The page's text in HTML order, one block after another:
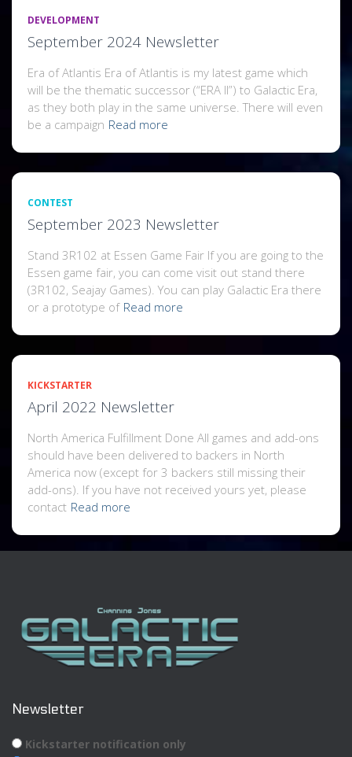
DEVELOPMENT
September 2024 Newsletter
Era of Atlantis Era of Atlantis is my latest game which
will be the thematic successor (“ERA II”) to Galactic Era,
as they both play in the same universe. There will even
be a campaign Read more
CONTEST
September 2023 Newsletter
Stand 3R102 at Essen Game Fair If you are going to the
Essen game fair, you can come visit out stand there
(3R102, Seajay Games). You can play Galactic Era there
or a prototype of Read more
KICKSTARTER
April 2022 Newsletter
North America Fulfillment Done All games and add-ons
should have been delivered to backers in North
America now (except for 3 backers still missing their
add-ons). If you have not received yours yet, please
contact Read more
Newsletter
Kickstarter notification only